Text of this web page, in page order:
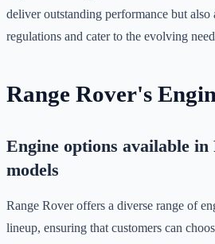
deliver outstanding performance but also
regulations and cater to the evolving
Range Rover's
Engine options available in
models
Range Rover offers a diverse range of
lineup, ensuring that customers can